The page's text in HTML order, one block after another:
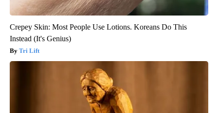
Crepey Skin: Most People Use Lotions. Koreans Do This
Instead (It's Genius)
Tri Lift